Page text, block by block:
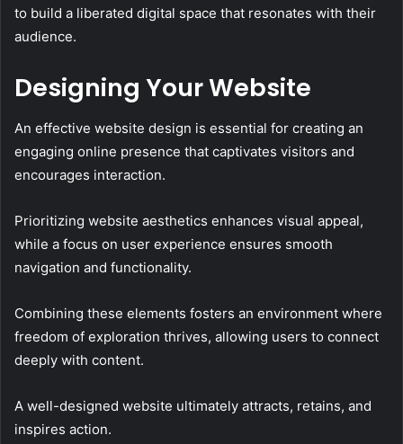
to build a liberated digital space that resonates with their
audience.
Designing Your Website
An effective website design is essential for creating an
engaging online presence that captivates visitors and
encourages interaction.
Prioritizing website aesthetics enhances visual appeal,
while a focus on user experience ensures smooth
navigation and functionality.
Combining these elements fosters an environment where
freedom of exploration thrives, allowing users to connect
deeply with content.
A well-designed website ultimately attracts, retains, and
inspires action.